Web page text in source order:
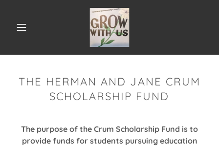
THE HERMAN AND JANE CRUM
SCHOLARSHIP FUND
The purpose of the Crum Scholarship Fund is to
provide funds for students pursuing education